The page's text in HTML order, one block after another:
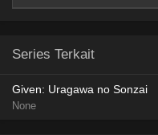
360p
HxFile
Series Terkait
Given: Uragawa no Sonzai
None